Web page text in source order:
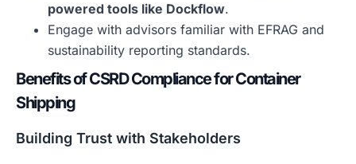
powered tools like Dockflow.
Engage with advisors familiar with EFRAG and
sustainability reporting standards.
Benefits of CSRD Compliance for Container
Shipping
Building Trust with Stakeholders